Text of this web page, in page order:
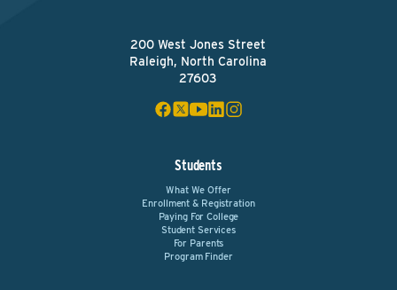
200 West Jones Street
Raleigh, North Carolina
27603
Students
What We Offer
Enrollment & Registration
Paying For College
Student Services
For Parents
Program Finder